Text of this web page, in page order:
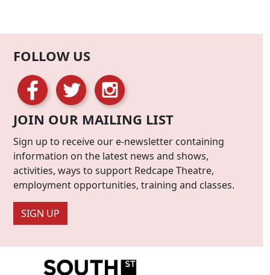
FOLLOW US
JOIN OUR MAILING LIST
Sign up to receive our e-newsletter containing
information on the latest news and shows,
activities, ways to support Redcape Theatre,
employment opportunities, training and classes.
SIGN UP